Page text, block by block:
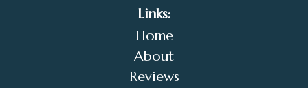
Links:
Home
About
Reviews